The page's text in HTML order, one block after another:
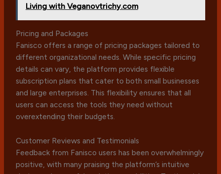
Living with Veganovtrichy.com
Pricing and Packages
Fanisco offers a range of pricing packages tailored to
different organizational needs. While specific pricing
details can vary, the platform provides flexible
subscription plans that cater to both small businesses
and large enterprises. This flexibility ensures that all
users can access the tools they need without
overextending their budgets.
Customer Reviews and Testimonials
Feedback from Fanisco users has been overwhelmingly
positive, with many praising the platform’s intuitive